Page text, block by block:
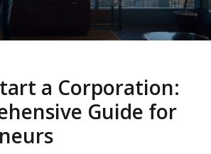
a Corporation:
Guide for